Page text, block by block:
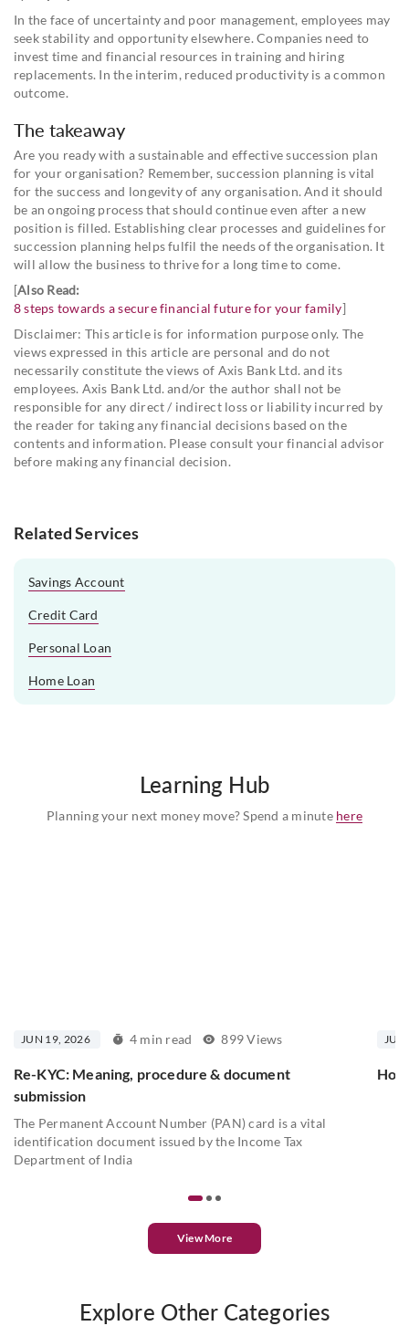
In the face of uncertainty and poor management, employees may
seek stability and opportunity elsewhere. Companies need to
invest time and financial resources in training and hiring
replacements. In the interim, reduced productivity is a common
outcome.
The takeaway
Are you ready with a sustainable and effective succession plan
for your organisation? Remember, succession planning is vital
for the success and longevity of any organisation. And it should
be an ongoing process that should continue even after a new
position is filled. Establishing clear processes and guidelines for
succession planning helps fulfil the needs of the organisation. It
will allow the business to thrive for a long time to come.
[Also Read:
8 steps towards a secure financial future for your family]
Disclaimer: This article is for information purpose only. The
views expressed in this article are personal and do not
necessarily constitute the views of Axis Bank Ltd. and its
employees. Axis Bank Ltd. and/or the author shall not be
responsible for any direct / indirect loss or liability incurred by
the reader for taking any financial decisions based on the
contents and information. Please consult your financial advisor
before making any financial decision.
Related Services
Savings Account
Credit Card
Personal Loan
Home Loan
Learning Hub
Planning your next money move? Spend a minute here
JUN 19, 2026 4 min read 899 Views
Re-KYC: Meaning, procedure & document
submission
The Permanent Account Number (PAN) card is a vital
identification document issued by the Income Tax
Department of India
View More
Explore Other Categories